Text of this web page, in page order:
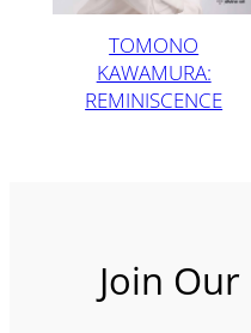
TOMONO
KAWAMURA:
REMINISCENCE
Join